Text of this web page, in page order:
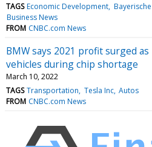
TAGS Economic Development
Business News
FROM CNBC.com News
BMW says 2021 profit surged
vehicles during chip shortage
March 10, 2022
TAGS Transportation Tesla Inc Autos
FROM CNBC.com News